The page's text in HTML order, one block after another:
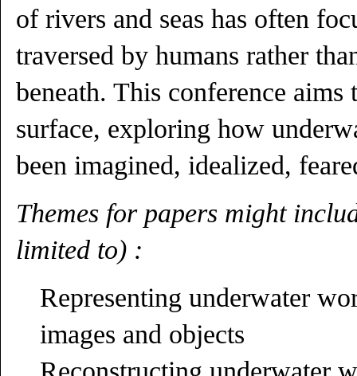
of rivers and seas has often
traversed by humans rather
beneath. This conference aims
surface, exploring how
been imagined, idealized,
Themes for papers might
limited to) :
Representing underwater
images and objects